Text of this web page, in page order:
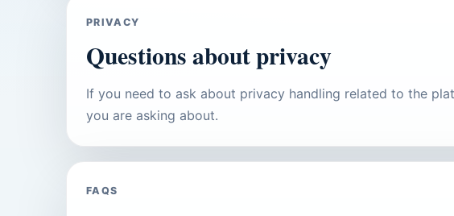
PRIVACY
Questions about privacy
If you need to ask about privacy handling related to the
you are asking about.
FAQS